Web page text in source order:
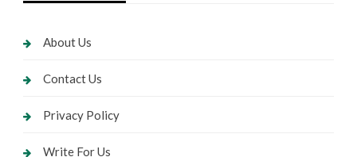
About Us
Contact Us
Privacy Policy
Write For Us